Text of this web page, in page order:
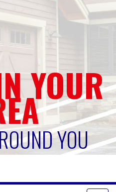
YOUR
YOU